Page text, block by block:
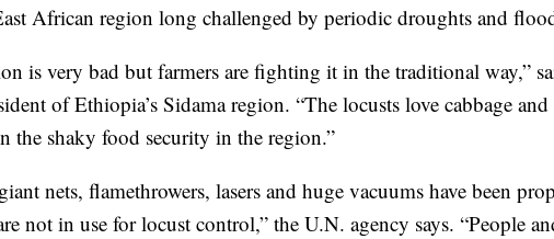
African region long challenged by periodic droughts and
is very bad but farmers are fighting it in the traditional way,”
of Ethiopia’s Sidama region. “The locusts love cabbage
the shaky food security in the region.”
nets, flamethrowers, lasers and huge vacuums have been
not in use for locust control,” the U.N. agency says. “People